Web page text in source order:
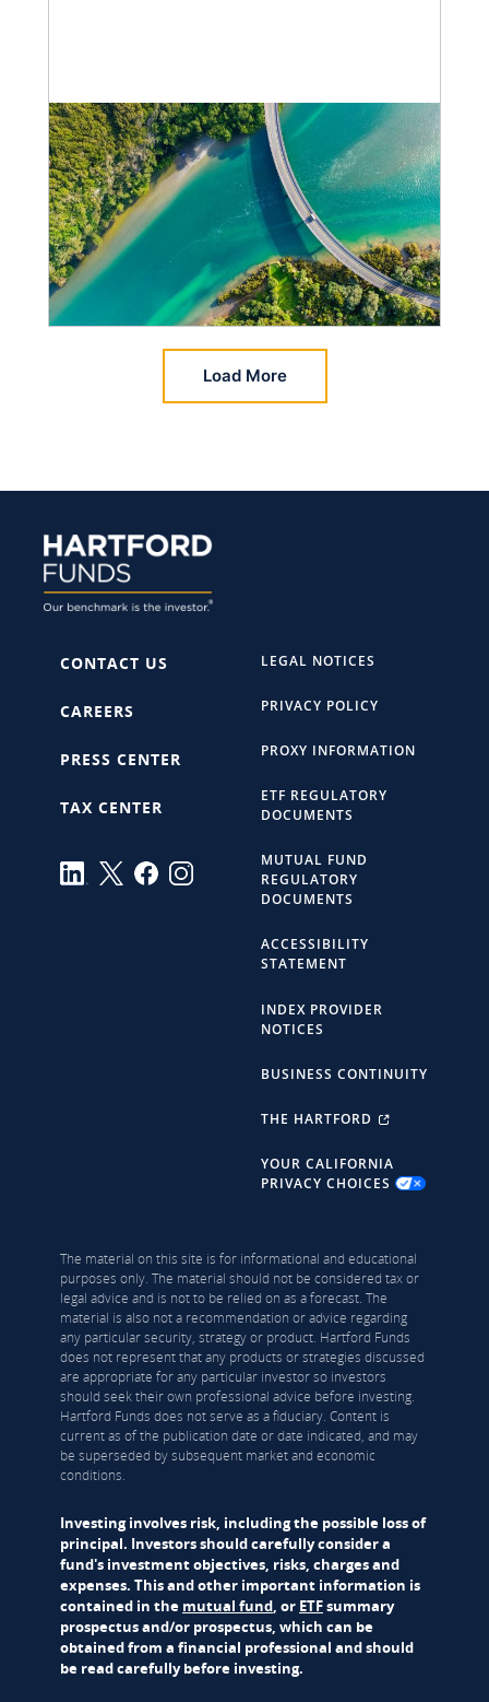
Load More
CONTACT US
CAREERS
PRESS CENTER
TAX CENTER
LEGAL NOTICES
PRIVACY POLICY
PROXY INFORMATION
ETF REGULATORY
DOCUMENTS
MUTUAL FUND
REGULATORY
DOCUMENTS
ACCESSIBILITY
STATEMENT
INDEX PROVIDER
NOTICES
BUSINESS CONTINUITY
THE HARTFORD
YOUR CALIFORNIA
PRIVACY CHOICES
The material on this site is for informational and educational
purposes only. The material should not be considered tax or
legal advice and is not to be relied on as a forecast. The
material is also not a recommendation or advice regarding
any particular security, strategy or product. Hartford Funds
does not represent that any products or strategies discussed
are appropriate for any particular investor so investors
should seek their own professional advice before investing.
Hartford Funds does not serve as a fiduciary. Content is
current as of the publication date or date indicated, and may
be superseded by subsequent market and economic
conditions.
Investing involves risk, including the possible loss of
principal. Investors should carefully consider a
fund's investment objectives, risks, charges and
expenses. This and other important information is
contained in the mutual fund, or ETFsummary
prospectus and/or prospectus, which can be
obtained from a financial professional and should
be read carefully before investing.